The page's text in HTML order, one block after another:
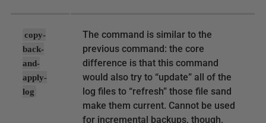
copy-
back-
and-
apply-
log
The command is similar to the
previous command: the core
difference is that this command
would also try to “update” all of the
log files to “refresh” those file sand
make them current. Cannot be used
for incremental backups, though.